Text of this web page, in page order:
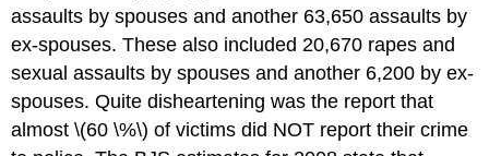
assaults by spouses and another 63,650 assaults by
ex-spouses. These also included 20,670 rapes and
sexual assaults by spouses and another 6,200 by ex-
spouses. Quite disheartening was the report that
almost \(60 \%\) of victims did NOT report their crime